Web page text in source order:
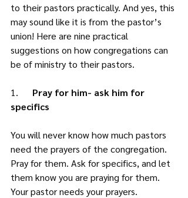
to their pastors practically. And yes, this
may sound like it is from the pastor’s
union! Here are nine practical
suggestions on how congregations can
be of ministry to their pastors.
1. Pray for him- ask him for
specifics
You will never know how much pastors
need the prayers of the congregation.
Pray for them. Ask for specifics, and let
them know you are praying for them.
Your pastor needs your prayers.